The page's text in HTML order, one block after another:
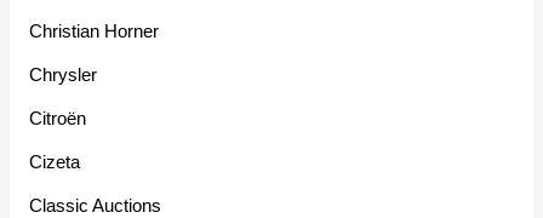
Christian Horner
Chrysler
Citroën
Cizeta
Classic Auctions